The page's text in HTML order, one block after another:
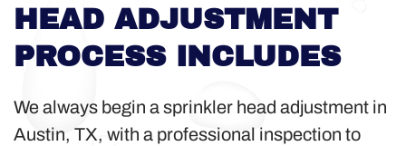
HEAD ADJUSTMENT
PROCESS INCLUDES
We always begin a sprinkler head adjustment in
Austin, TX, with a professional inspection to